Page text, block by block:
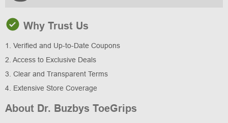
Why Trust Us
1. Verified and Up-to-Date Coupons
2. Access to Exclusive Deals
3. Clear and Transparent Terms
4. Extensive Store Coverage
About Dr. Buzbys ToeGrips